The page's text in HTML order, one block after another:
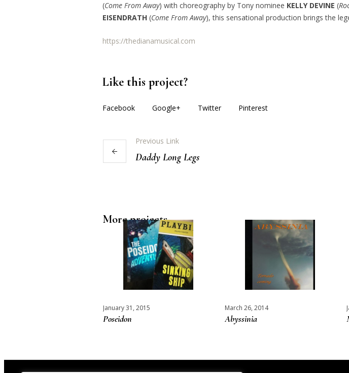
(Come From Away) with choreography by Tony nominee KELLY DEVINE (
EISENDRATH(Come From Away), this sensational production brings the
https://thedianamusical.com
Like this project?
Facebook Google+ Twitter Pinterest
Previous Link
Daddy Long Legs
More projects
January 31, 2015
Poseidon
March 26, 2014
Abyssinia